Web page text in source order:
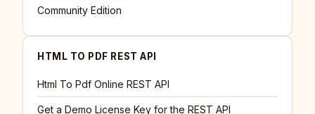
Community Edition
HTML TO PDF REST API
Html To Pdf Online REST API
Get a Demo License Key for the REST API